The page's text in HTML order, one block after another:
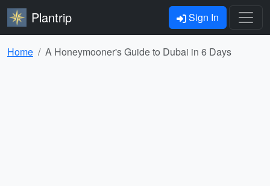
Plantrip Sign In
Home A Honeymooner's Guide to Dubai in 6 Days